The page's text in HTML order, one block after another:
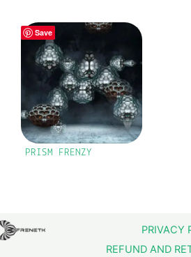
Save
PRISM FRENZY
PRIVACY
REFUND AND